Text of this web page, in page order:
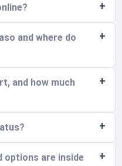
and where do
and how much
options are inside